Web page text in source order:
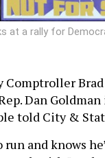
at a rally for
Comptroller
Dan
told City &
run and knows